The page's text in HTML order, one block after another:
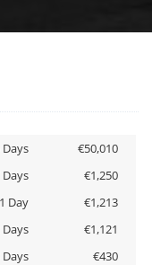
Days
€50,010
Days
€1,250
1 Day
€1,213
Days
€1,121
Days
€430